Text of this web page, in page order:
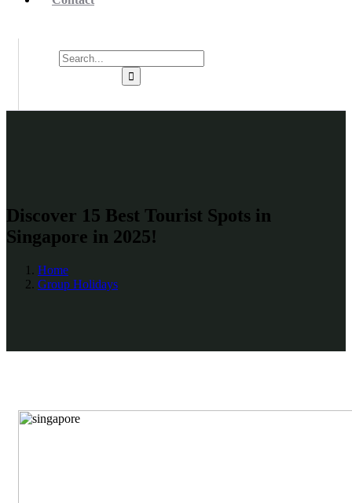
Discover 15 Best Tourist Spots in
Singapore in 2025!
Home
Group Holidays